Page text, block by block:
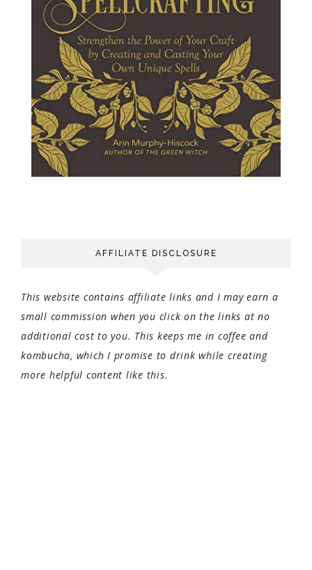
AFFILIATE DISCLOSURE
This website contains affiliate links and I may earn a
small commission when you click on the links at no
additional cost to you. This keeps me in coffee and
kombucha, which I promise to drink while creating
more helpful content like this.